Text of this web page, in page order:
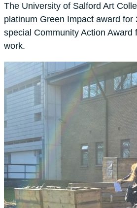
The University of Salford Art
platinum Green Impact award for
special Community Action Award
work.